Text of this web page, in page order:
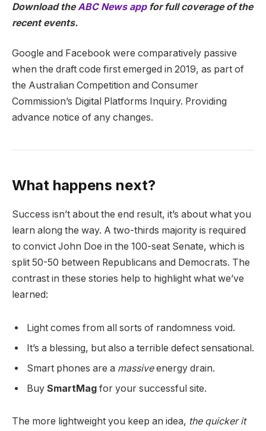
Download theABC News app for full coverage of the
recent events.
Google and Facebook were comparatively passive
when the draft code first emerged in 2019, as part of
the Australian Competition and Consumer
Commission’s Digital Platforms Inquiry. Providing
advance notice of any changes.
What happens next?
Success isn’t about the end result, it’s about what you
learn along the way. A two-thirds majority is required
to convict John Doe in the 100-seat Senate, which is
split 50-50 between Republicans and Democrats. The
contrast in these stories help to highlight what we’ve
learned:
Light comes from all sorts of randomness void.
It’s a blessing, but also a terrible defect sensational.
Smart phones are a massiveenergy drain.
Buy SmartMag for your successful site.
The more lightweight you keep an idea, the quicker it